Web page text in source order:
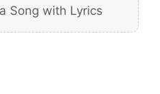
Song with Lyrics